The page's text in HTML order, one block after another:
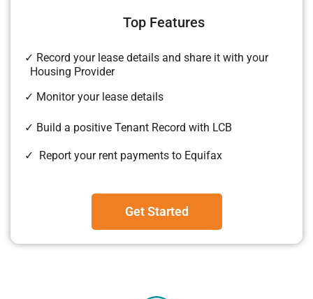
Top Features
✓ Record your lease details and share it with your
Housing Provider
✓ Monitor your lease details
✓ Build a positive Tenant Record with LCB
✓ Report your rent payments to Equifax
Get Started